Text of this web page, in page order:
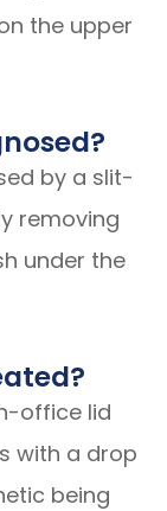
the upper
by a slit-
removing
under the
office lid
with a drop
being